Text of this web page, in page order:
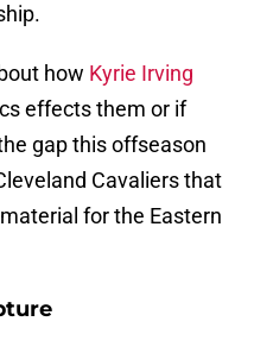
how Kyrie Irving
effects them or if
gap this offseason
Cavaliers that
for the Eastern